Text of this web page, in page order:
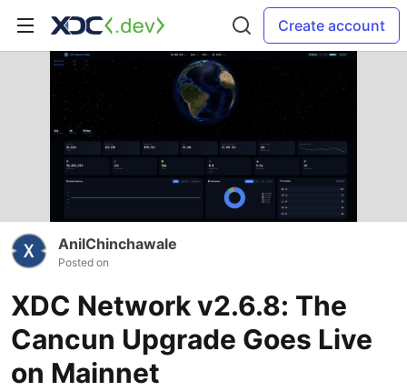
Create account
AnilChinchawale
Posted on
XDC Network v2.6.8: The
Cancun Upgrade Goes Live
on Mainnet